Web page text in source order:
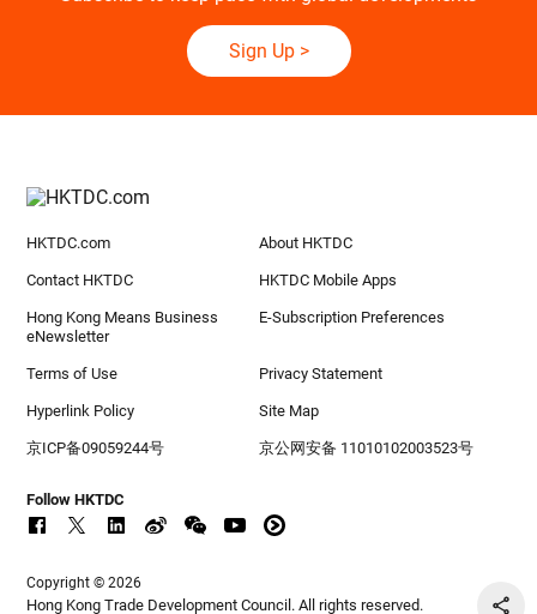
Sign Up>
HKTDC.com About HKTDC
Contact HKTDC HKTDC Mobile Apps
Hong Kong Means Business
eNewsletter
E-Subscription Preferences
Terms of Use Privacy Statement
Hyperlink Policy Site Map
京ICP备09059244号 京公网安备 11010102003523号
Follow HKTDC
Copyright © 2026
Hong Kong Trade Development Council. All rights reserved.